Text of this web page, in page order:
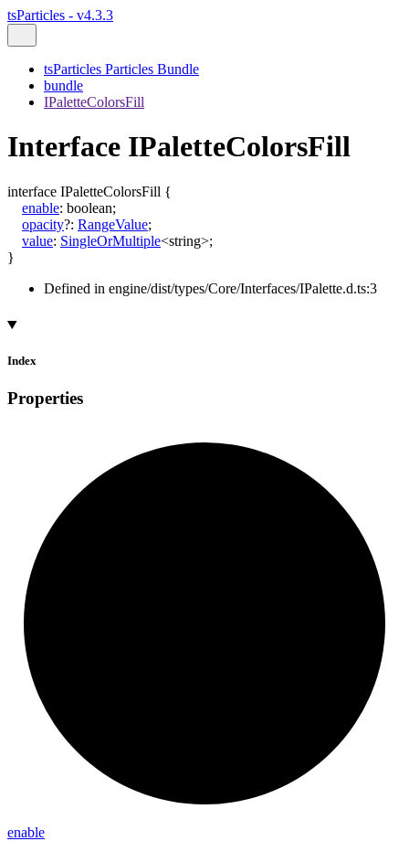
tsParticles - v4.3.3
tsParticles Particles Bundle
bundle
IPaletteColorsFill
Interface IPaletteColorsFill
interface IPaletteColorsFill {
enable: boolean;
opacity?: RangeValue;
value: SingleOrMultiple<string>;
}
Defined in engine/dist/types/Core/Interfaces/IPalette.d.ts:3
Index
Properties
enable